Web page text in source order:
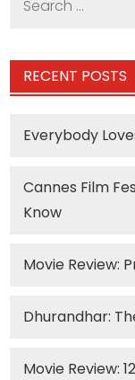
RECENT POSTS
Everybody
Cannes Film
Know
Movie Review:
Dhurandhar:
Movie Review: